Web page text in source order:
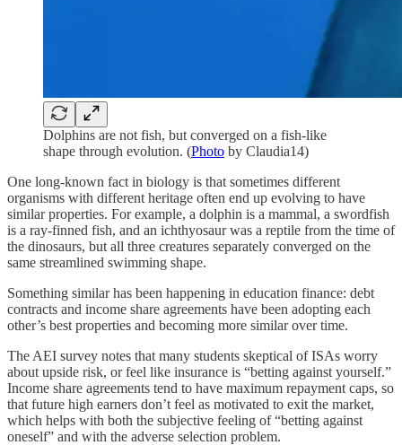
Dolphins are not fish, but converged on a fish-like
shape through evolution. (Photo by Claudia14)
One long-known fact in biology is that sometimes different
organisms with different heritage often end up evolving to have
similar properties. For example, a dolphin is a mammal, a swordfish
is a ray-finned fish, and an ichthyosaur was a reptile from the time of
the dinosaurs, but all three creatures separately converged on the
same streamlined swimming shape.
Something similar has been happening in education finance: debt
contracts and income share agreements have been adopting each
other’s best properties and becoming more similar over time.
The AEI survey notes that many students skeptical of ISAs worry
about upside risk, or feel like insurance is “betting against yourself.”
Income share agreements tend to have maximum repayment caps, so
that future high earners don’t feel as motivated to exit the market,
which helps with both the subjective feeling of “betting against
oneself” and with the adverse selection problem.